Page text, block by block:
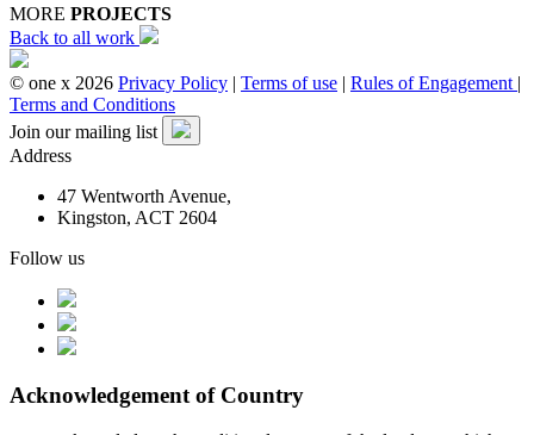
MORE PROJECTS
Back to all work
© one x 2026 Privacy Policy | Terms of use | Rules of Engagement |
Terms and Conditions
Join our mailing list
Address
47 Wentworth Avenue,
Kingston, ACT 2604
Follow us
Acknowledgement of Country